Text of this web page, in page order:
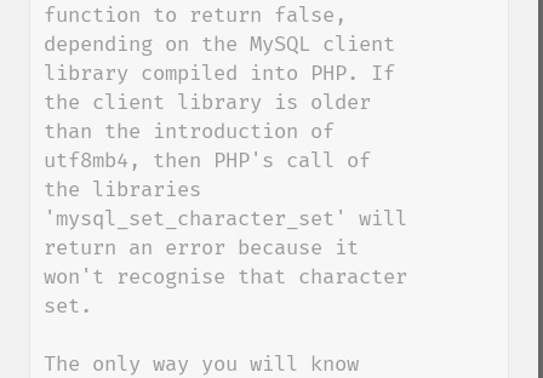
function to return false,
depending on the MySQL client
library compiled into PHP. If
the client library is older
than the introduction of
utf8mb4, then PHP's call of
the libraries
'mysql_set_character_set' will
return an error because it
won't recognise that character
set.
The only way you will know